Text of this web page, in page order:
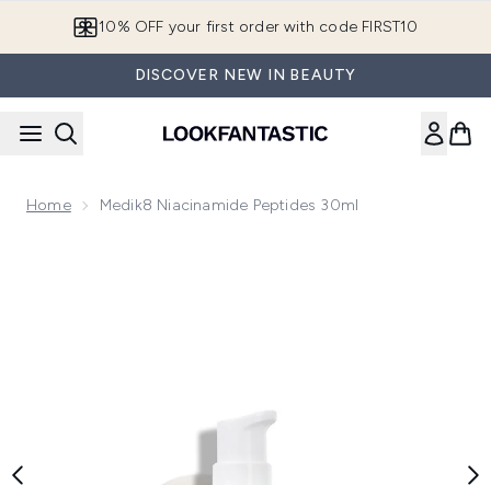
10% OFF your first order with code FIRST10
DISCOVER NEW IN BEAUTY
Home Medik8 Niacinamide Peptides 30ml